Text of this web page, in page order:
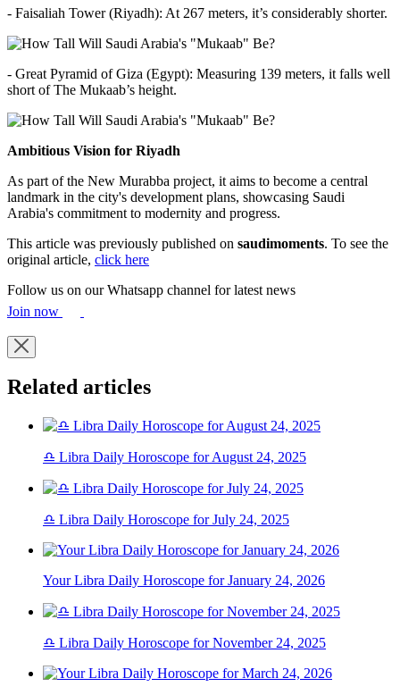
- Faisaliah Tower (Riyadh): At 267 meters, it’s considerably shorter.
- Great Pyramid of Giza (Egypt): Measuring 139 meters, it falls well
short of The Mukaab’s height.
Ambitious Vision for Riyadh
As part of the New Murabba project, it aims to become a central
landmark in the city's development plans, showcasing Saudi
Arabia's commitment to modernity and progress.
This article was previously published on saudimoments. To see the
original article, click here
Follow us on our Whatsapp channel for latest news
Join now
Related articles
♎ Libra Daily Horoscope for August 24, 2025
♎ Libra Daily Horoscope for July 24, 2025
Your Libra Daily Horoscope for January 24, 2026
♎ Libra Daily Horoscope for November 24, 2025